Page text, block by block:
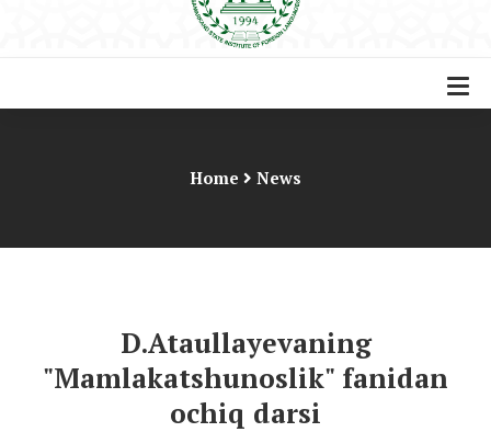
Home News
D.Ataullayevaning
"Mamlakatshunoslik" fanidan
ochiq darsi